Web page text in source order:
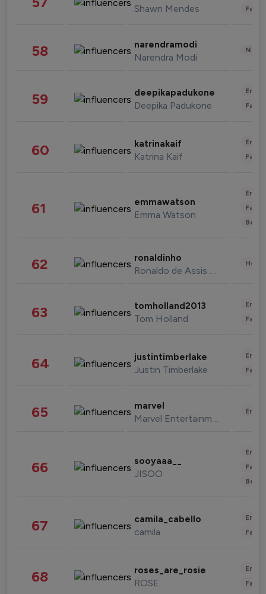
Shawn Mendes
58 narendramodi
Narendra Modi
59 deepikapadukone
Deepika Padukone
60 katrinakaif
Katrina Kaif
61 emmawatson
Emma Watson
62 ronaldinho
Ronaldo de Assis Moreira
63 tomholland2013
Tom Holland
64 justintimberlake
Justin Timberlake
65 marvel
Marvel Entertainment
66 sooyaaa__
JISOO
67 camila_cabello
camila
68 roses_are_rosie
ROSE